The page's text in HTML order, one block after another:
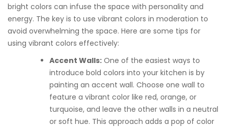
bright colors can infuse the space with personality and
energy. The key is to use vibrant colors in moderation to
avoid overwhelming the space. Here are some tips for
using vibrant colors effectively:
Accent Walls: One of the easiest ways to
introduce bold colors into your kitchen is by
painting an accent wall. Choose one wall to
feature a vibrant color like red, orange, or
turquoise, and leave the other walls in a neutral
or soft hue. This approach adds a pop of color